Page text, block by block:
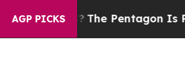
AGP PICKS
The Pentagon Is Posting